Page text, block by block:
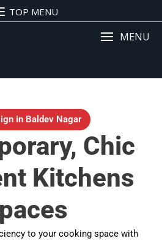
TOP MENU
MENU
in Baldev Nagar
Chic
Kitchens
to your cooking space with